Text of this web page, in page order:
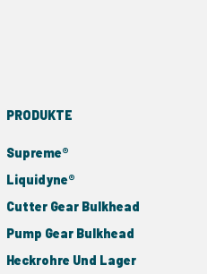
PRODUKTE
Supreme®
Liquidyne®
Cutter Gear Bulkhead
Pump Gear Bulkhead
Heckrohre Und Lager